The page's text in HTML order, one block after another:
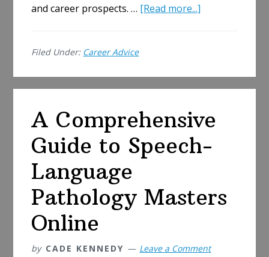
and career prospects. … [Read more...]
Earning
Pharmaceutical
Online
Filed Under: Career Advice
A Comprehensive
Guide to Speech-
Language
Pathology Masters
Online
by CADE KENNEDY Leave a Comment